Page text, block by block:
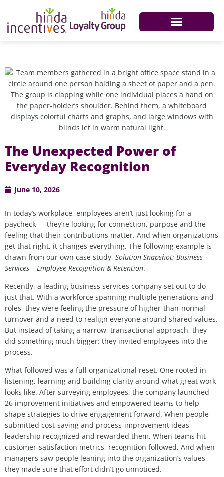
The Unexpected Power of
Everyday Recognition
June 10, 2026
In today’s workplace, employees aren’t just looking for a
paycheck — they’re looking for connection, purpose and the
feeling that their contributions matter. And when organizations
get that right, it changes everything. The following example is
drawn from our own case study, Solution Snapshot: Business
Services – Employee Recognition & Retention.
Recently, a leading business services company set out to do
just that. With a workforce spanning multiple generations and
roles, they were feeling the pressure of higher‑than‑normal
turnover and a need to realign everyone around shared values.
But instead of taking a narrow, transactional approach, they
did something much bigger: they invited employees into the
process.
What followed was a full organizational reset. One rooted in
listening, learning and building clarity around what great work
looks like. After surveying employees, the company launched
26 improvement initiatives and empowered teams to help
shape strategies to drive engagement forward. When people
submitted cost‑saving and process‑improvement ideas,
leadership recognized and rewarded them. When teams hit
customer‑satisfaction metrics, recognition followed. And when
managers saw people leaning into the organization’s values,
they made sure that effort didn’t go unnoticed.